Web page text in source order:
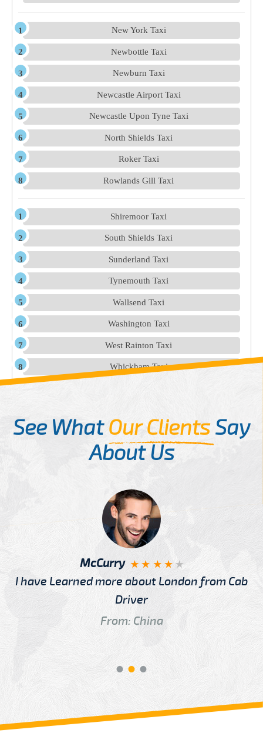
New York Taxi
Newbottle Taxi
Newburn Taxi
Newcastle Airport Taxi
Newcastle Upon Tyne Taxi
North Shields Taxi
Roker Taxi
Rowlands Gill Taxi
Shiremoor Taxi
South Shields Taxi
Sunderland Taxi
Tynemouth Taxi
Wallsend Taxi
Washington Taxi
West Rainton Taxi
Whickham Taxi
See WhatOur ClientsSay
About Us
McCurry
I have Learned more about London from Cab
Driver
From: China